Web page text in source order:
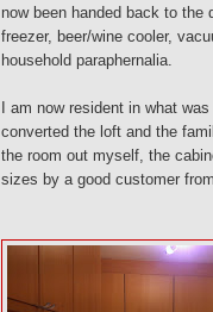
now been handed back to
freezer, beer/wine cooler,
household paraphernalia.
I am now resident in what
converted the loft and the
the room out myself, the
sizes by a good customer